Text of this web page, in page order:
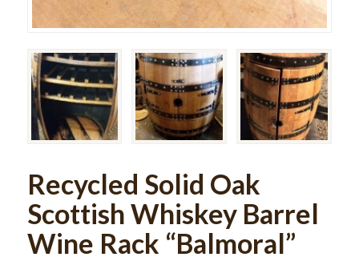
Recycled Solid Oak
Scottish Whiskey Barrel
Wine Rack “Balmoral”